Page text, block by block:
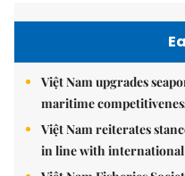
Việt Nam upgrades
maritime
Việt Nam reiterates
in line with